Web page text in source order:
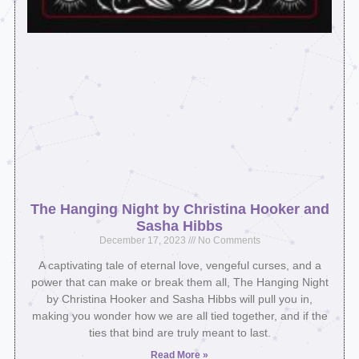
The Hanging Night by Christina Hooker and
Sasha Hibbs
December 17, 2023 No Comments
A captivating tale of eternal love, vengeful curses, and a
power that can make or break them all, The Hanging Night
by Christina Hooker and Sasha Hibbs will pull you in,
making you wonder how we are all tied together, and if the
ties that bind are truly meant to last.⁣
Read More »